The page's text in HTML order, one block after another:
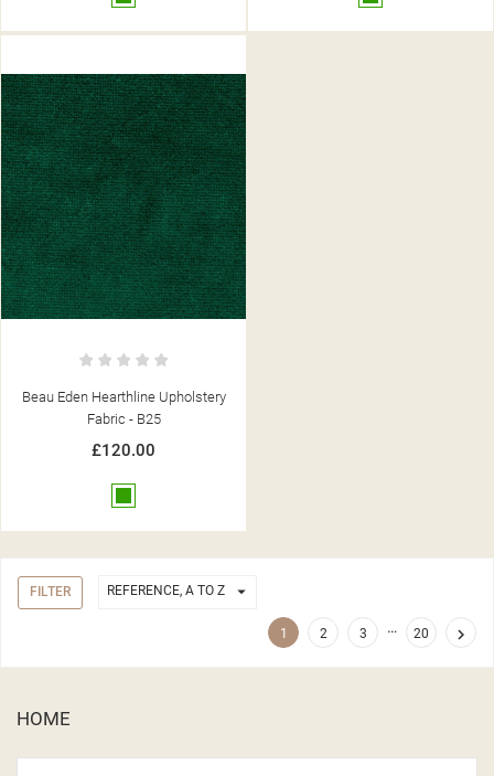
HOME
Beau Eden Hearthline Upholstery
Fabric - B25
£120.00
FILTER REFERENCE, A TO Z 
1 2 3 … 20 